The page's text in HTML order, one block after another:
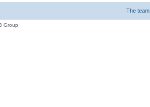
The team
Group